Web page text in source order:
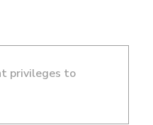
privileges to